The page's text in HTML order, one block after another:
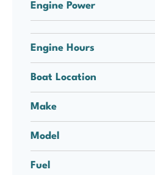
Engine Power
Engine Hours
Boat Location
Make
Model
Fuel